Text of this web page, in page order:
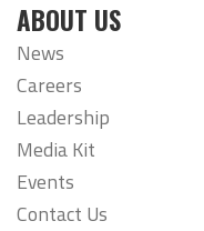
ABOUT US
News
Careers
Leadership
Media Kit
Events
Contact Us